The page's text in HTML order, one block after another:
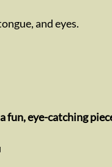
and eyes.
fun, eye-catching